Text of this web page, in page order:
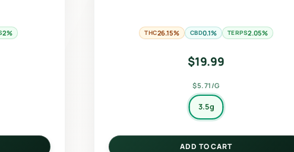
2% THC26.15% CBD0.1% TERPS2.05%
$19.99
$5.71/G
3.5g
ADD TO CART